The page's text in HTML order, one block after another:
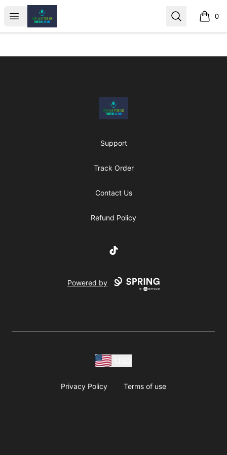
Open menu
MenMatterUk Search 0
items
MenMatterUk
Support
Track Order
Contact Us
Refund Policy
TikTok
Powered by
Privacy Policy Terms of use